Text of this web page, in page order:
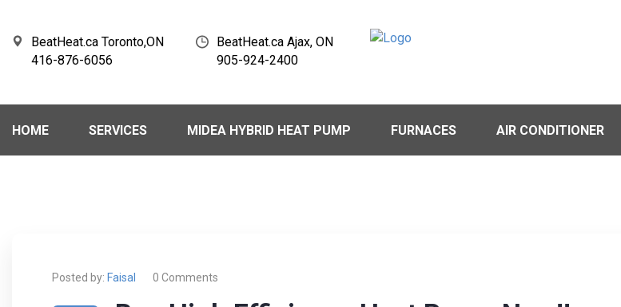
BeatHeat.ca Toronto,ON
416-876-6056
BeatHeat.ca Ajax, ON
905-924-2400
HOME SERVICES MIDEA HYBRID HEAT PUMP FURNACES AIR CONDITIONER
Posted by: Faisal 0 Comments